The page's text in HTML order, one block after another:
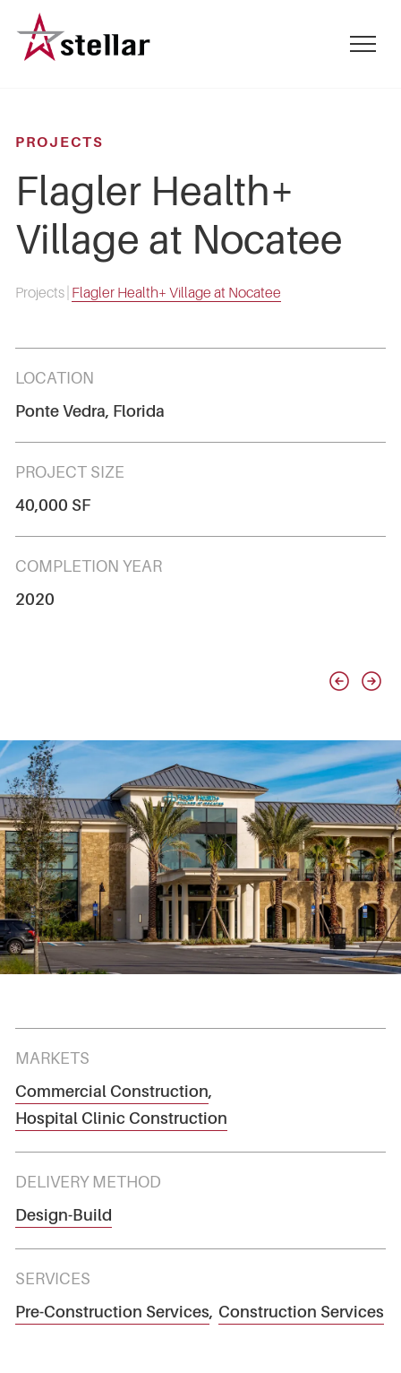
main
mobile
PROJECTS
Flagler Health+
Village at Nocatee
Projects Flagler Health+ Village at Nocatee
LOCATION
Ponte Vedra, Florida
PROJECT SIZE
40,000 SF
COMPLETION YEAR
2020
MARKETS
Commercial Construction,
Hospital Clinic Construction
DELIVERY METHOD
Design-Build
SERVICES
Pre-Construction Services, Construction Services